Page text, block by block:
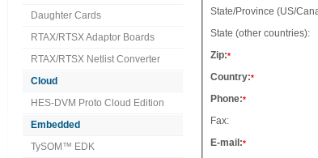
Daughter Cards
RTAX/RTSX Adaptor Boards
RTAX/RTSX Netlist Converter
Cloud
HES-DVM Proto Cloud Edition
Embedded
TySOM™ EDK
State/Province (US/
State (other countries):
Zip:*
Country:*
Phone:*
Fax:
E-mail:*